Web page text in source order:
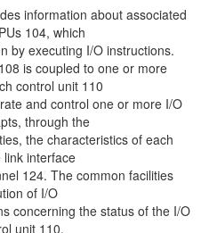
information about associated
104, which
by executing I/O instructions.
is coupled to one or more
control unit 110
and control one or more I/O
through the
the characteristics of each
link interface
124. The common facilities
of I/O
concerning the status of the I/O
unit 110,